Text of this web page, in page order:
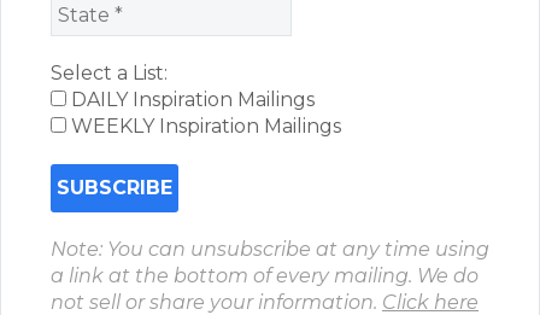
Select a List:
DAILY Inspiration Mailings
WEEKLY Inspiration Mailings
Note: You can unsubscribe at any time using
a link at the bottom of every mailing. We do
not sell or share your information. Click here